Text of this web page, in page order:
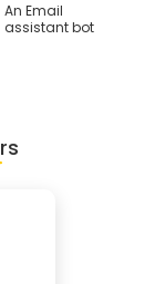
An Email
assistant bot